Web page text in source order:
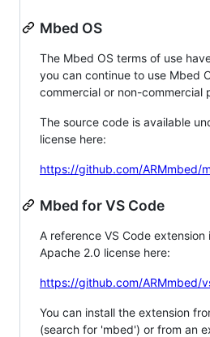
Mbed OS
The Mbed OS terms of use
you can continue to use Mbed
commercial or non-commercial
The source code is available
license here:
https://github.com/ARMmbed/
Mbed for VS Code
A reference VS Code
Apache 2.0 license here:
https://github.com/ARMmbed/
You can install the extension
(search for 'mbed') or from an